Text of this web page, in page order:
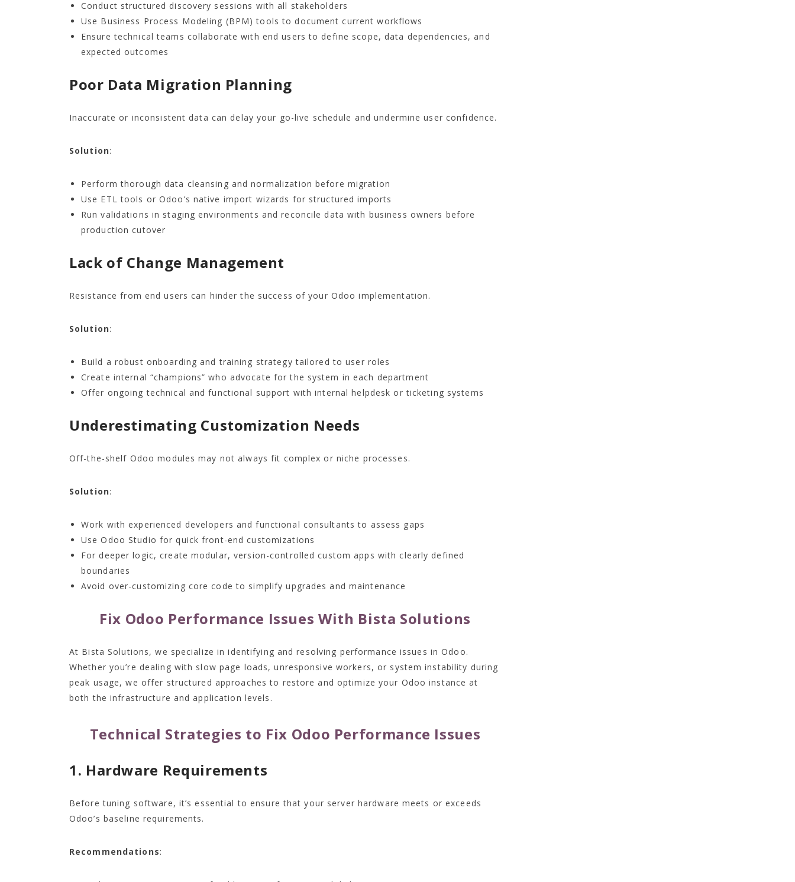
Conduct structured discovery sessions with all stakeholders
Use Business Process Modeling (BPM) tools to document current workflows
Ensure technical teams collaborate with end users to define scope, data dependencies, and
expected outcomes
Poor Data Migration Planning
Inaccurate or inconsistent data can delay your go-live schedule and undermine user confidence.
Solution:
Perform thorough data cleansing and normalization before migration
Use ETL tools or Odoo’s native import wizards for structured imports
Run validations in staging environments and reconcile data with business owners before
production cutover
Lack of Change Management
Resistance from end users can hinder the success of your Odoo implementation.
Solution:
Build a robust onboarding and training strategy tailored to user roles
Create internal “champions” who advocate for the system in each department
Offer ongoing technical and functional support with internal helpdesk or ticketing systems
Underestimating Customization Needs
Off-the-shelf Odoo modules may not always fit complex or niche processes.
Solution:
Work with experienced developers and functional consultants to assess gaps
Use Odoo Studio for quick front-end customizations
For deeper logic, create modular, version-controlled custom apps with clearly defined
boundaries
Avoid over-customizing core code to simplify upgrades and maintenance
Fix Odoo Performance Issues With Bista Solutions
At Bista Solutions, we specialize in identifying and resolving performance issues in Odoo.
Whether you’re dealing with slow page loads, unresponsive workers, or system instability during
peak usage, we offer structured approaches to restore and optimize your Odoo instance at
both the infrastructure and application levels.
Technical Strategies to Fix Odoo Performance Issues
1. Hardware Requirements
Before tuning software, it’s essential to ensure that your server hardware meets or exceeds
Odoo’s baseline requirements.
Recommendations: